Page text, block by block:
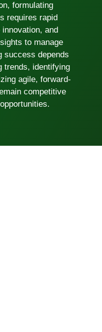
formulating
requires rapid
and
to manage
success depends
trends, identifying
agile, forward-
competitive